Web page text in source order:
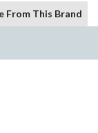
From This Brand